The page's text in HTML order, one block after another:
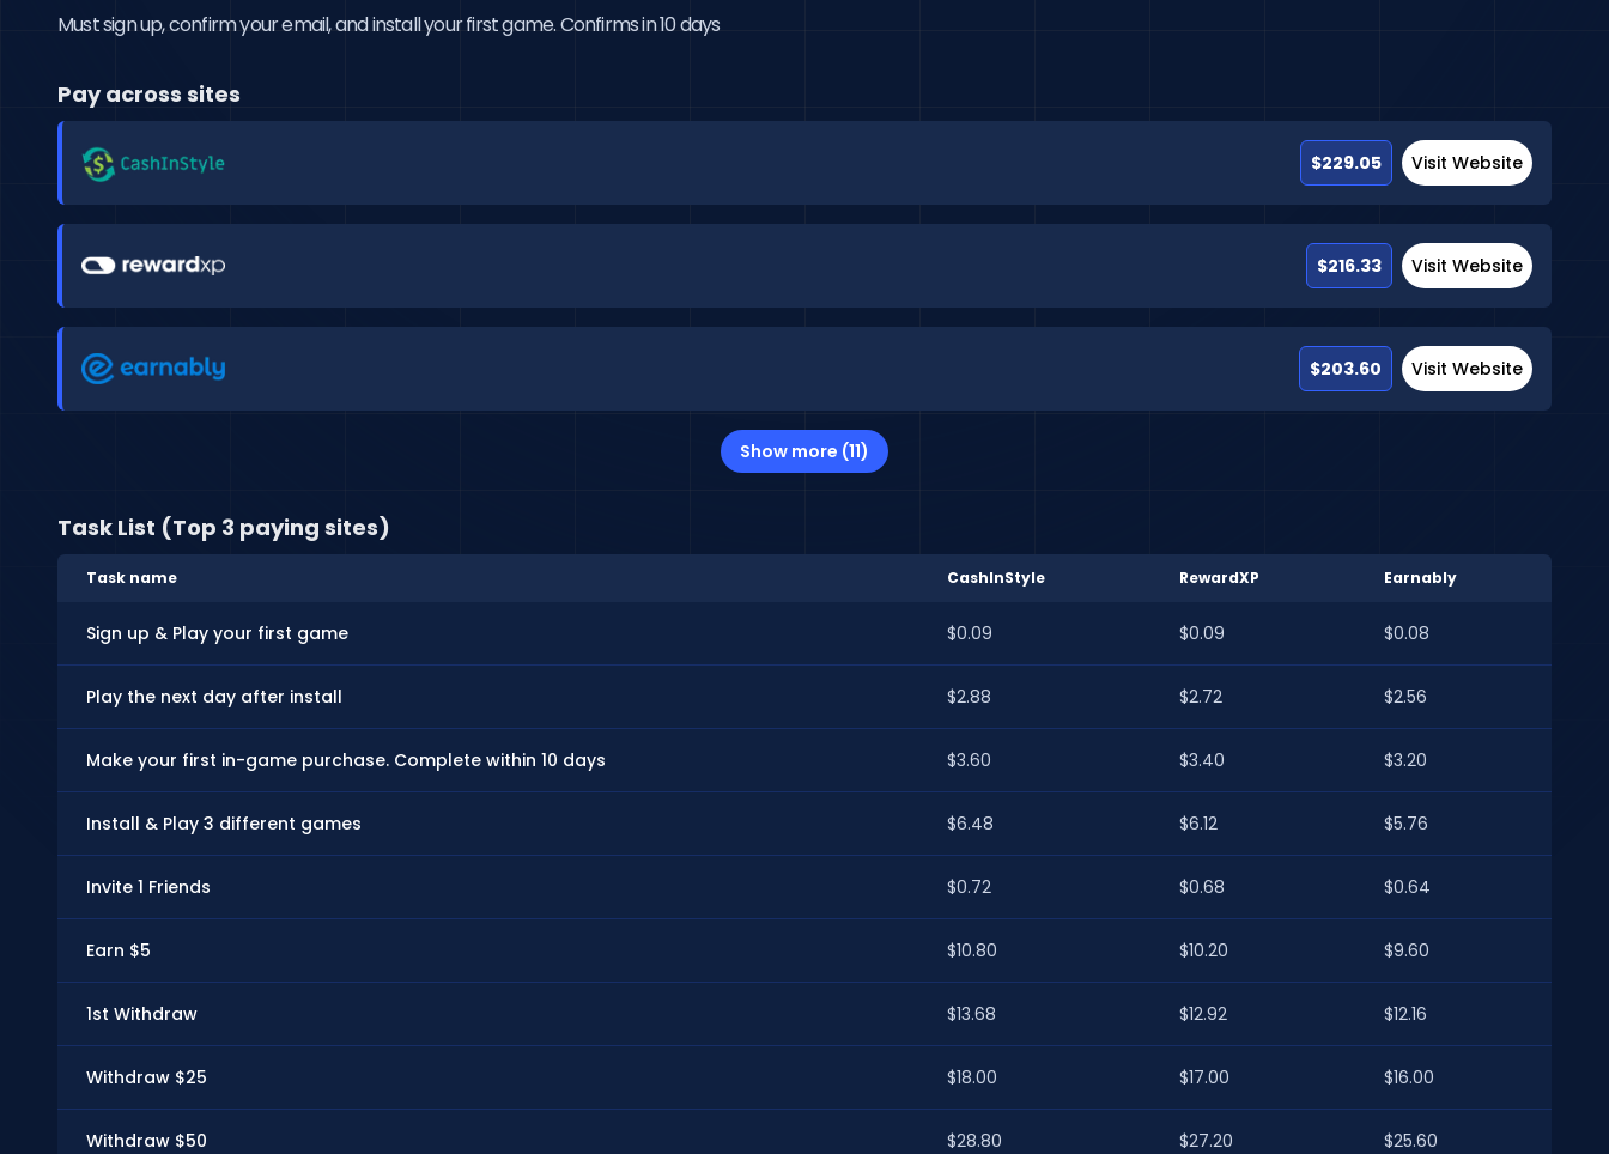
Must sign up, confirm your email, and install your first game. Confirms in 10 days
Pay across sites
$229.05 Visit Website
$216.33 Visit Website
$203.60 Visit Website
Show more (11)
Task List (Top 3 paying sites)
Task name CashInStyle RewardXP Earnably
Sign up & Play your first game $0.09 $0.09 $0.08
Play the next day after install $2.88 $2.72 $2.56
Make your first in-game purchase. Complete within 10 days $3.60 $3.40 $3.20
Install & Play 3 different games $6.48 $6.12 $5.76
Invite 1 Friends $0.72 $0.68 $0.64
Earn $5 $10.80 $10.20 $9.60
1st Withdraw $13.68 $12.92 $12.16
Withdraw $25 $18.00 $17.00 $16.00
Withdraw $50 $28.80 $27.20 $25.60